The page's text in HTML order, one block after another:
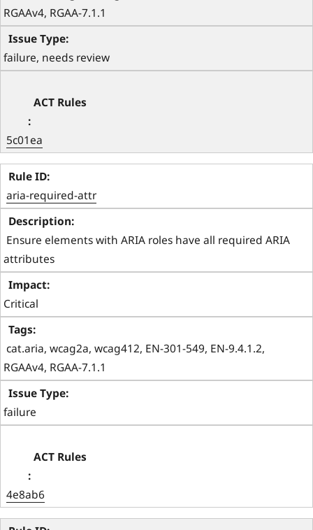
RGAAv4, RGAA-7.1.1
failure, needs review
5c01ea
aria-required-attr
Ensure elements with ARIA roles have all required ARIA
attributes
Critical
cat.aria, wcag2a, wcag412, EN-301-549, EN-9.4.1.2,
RGAAv4, RGAA-7.1.1
failure
4e8ab6